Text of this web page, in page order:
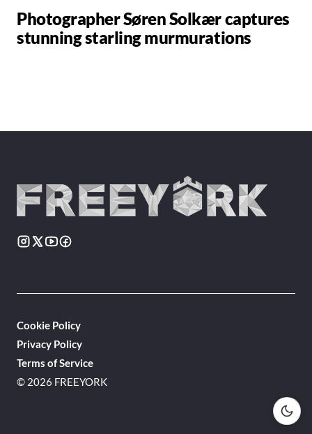
Photographer Søren Solkær captures
stunning starling murmurations
© 2026 FREEYORK
Cookie Policy
Privacy Policy
Terms of Service